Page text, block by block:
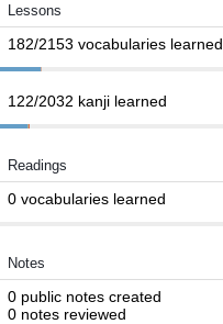
Lessons
182/2153 vocabularies learned
122/2032 kanji learned
Readings
0 vocabularies learned
Notes
0 public notes created
0 notes reviewed